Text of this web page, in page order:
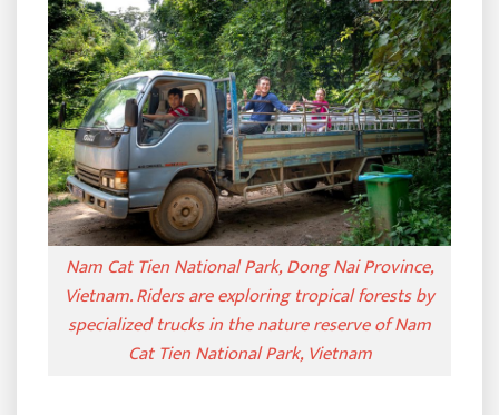
Nam Cat Tien National Park, Dong Nai Province,
Vietnam. Riders are exploring tropical forests by
specialized trucks in the nature reserve of Nam
Cat Tien National Park, Vietnam